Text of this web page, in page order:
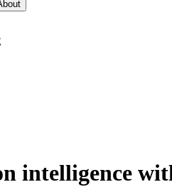
intelligence